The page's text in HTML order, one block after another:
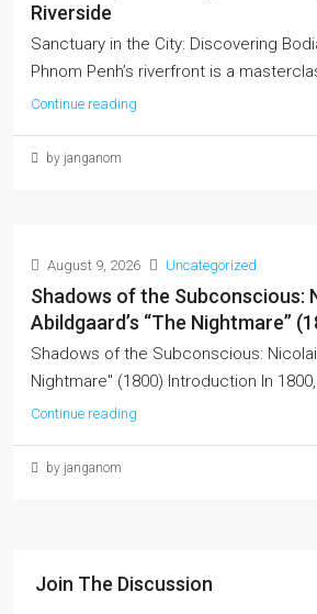
Riverside
Sanctuary in the City: Discovering
Phnom Penh’s riverfront is a
Continue reading
by janganom
August 9, 2026 Uncategorized
Shadows of the Subconscious:
Abildgaard’s “The Nightmare”
Shadows of the Subconscious: Nicolai
Nightmare" (1800) Introduction In
Continue reading
by janganom
Join The Discussion